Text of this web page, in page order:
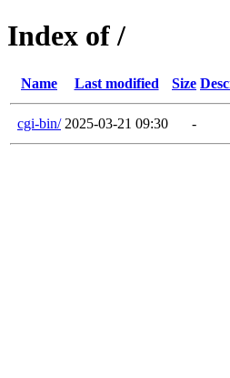
Index of /
Name Last modified Size
cgi-bin/ 2025-03-21 09:30 -